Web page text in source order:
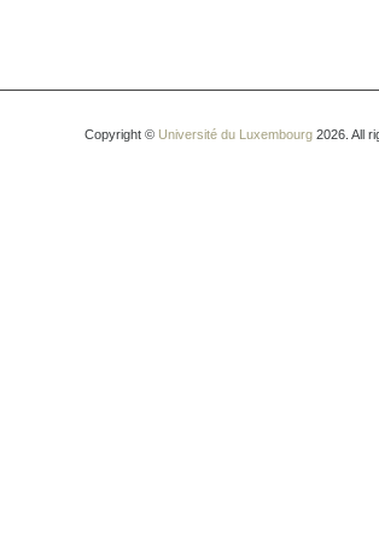
Copyright © Université du Luxembourg2026. All